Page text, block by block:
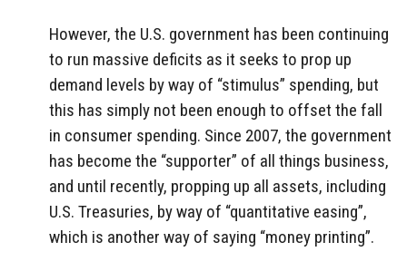
However, the U.S. government has been continuing
to run massive deficits as it seeks to prop up
demand levels by way of “stimulus” spending, but
this has simply not been enough to offset the fall
in consumer spending. Since 2007, the government
has become the “supporter” of all things business,
and until recently, propping up all assets, including
U.S. Treasuries, by way of “quantitative easing”,
which is another way of saying “money printing”.